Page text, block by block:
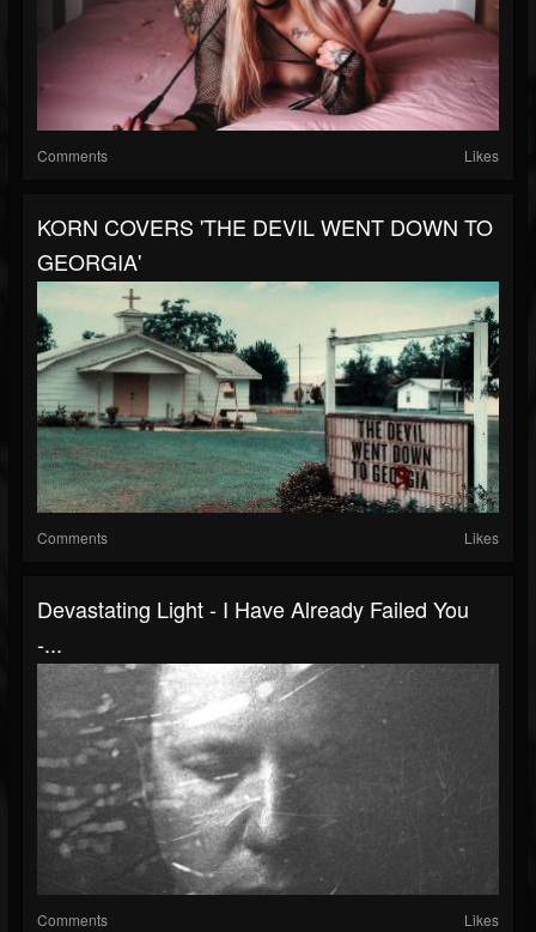
Comments Likes
KORN COVERS 'THE DEVIL WENT DOWN TO
GEORGIA'
Comments Likes
Devastating Light - I Have Already Failed You
-...
Comments Likes